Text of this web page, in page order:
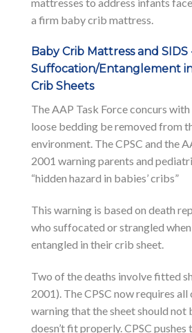
a firm baby crib mattress.
Baby Crib Mattress and SIDS
Suffocation/Entanglement
Crib Sheets
The AAP Task Force concurs
loose bedding be removed from
environment. The CPSC and the
2001 warning parents and
“hidden hazard in babies’ cribs”
This warning is based on death
who suffocated or strangled
entangled in their crib sheet.
Two of the deaths involve fitted
2001). The CPSC now requires
warning that the sheet should not
doesn’t fit properly. CPSC